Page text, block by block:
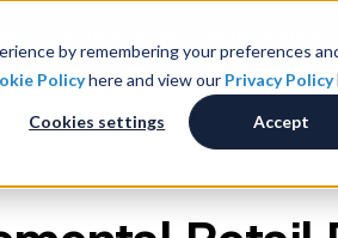
by remembering your preferences
Policyhere and view our Privacy Policy
Cookies settings Accept
to-School 2026 - Value Wins
Studies Resources About